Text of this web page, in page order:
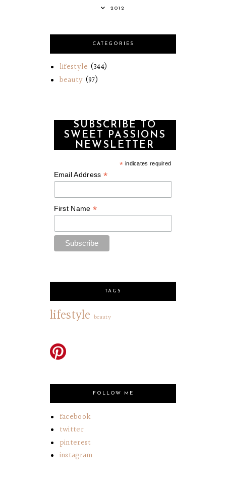
2012
CATEGORIES
lifestyle (344)
beauty (97)
SUBSCRIBE TO
SWEET PASSIONS
NEWSLETTER
* indicates required
Email Address *
First Name *
TAGS
lifestyle beauty
FOLLOW ME
facebook
twitter
pinterest
instagram